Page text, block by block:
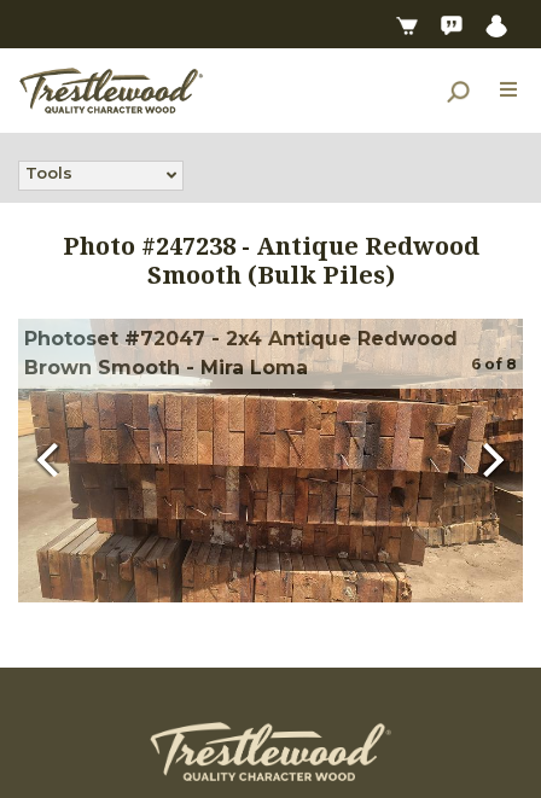
Tools
Photo #247238- Antique Redwood
Smooth (Bulk Piles)
Photoset #72047 - 2x4 Antique Redwood
Brown Smooth - Mira Loma
6of8